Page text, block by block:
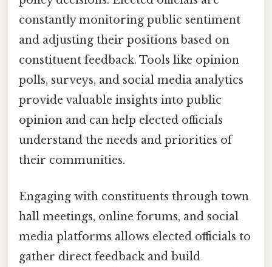
constantly monitoring public sentiment
and adjusting their positions based on
constituent feedback. Tools like opinion
polls, surveys, and social media analytics
provide valuable insights into public
opinion and can help elected officials
understand the needs and priorities of
their communities.
Engaging with constituents through town
hall meetings, online forums, and social
media platforms allows elected officials to
gather direct feedback and build